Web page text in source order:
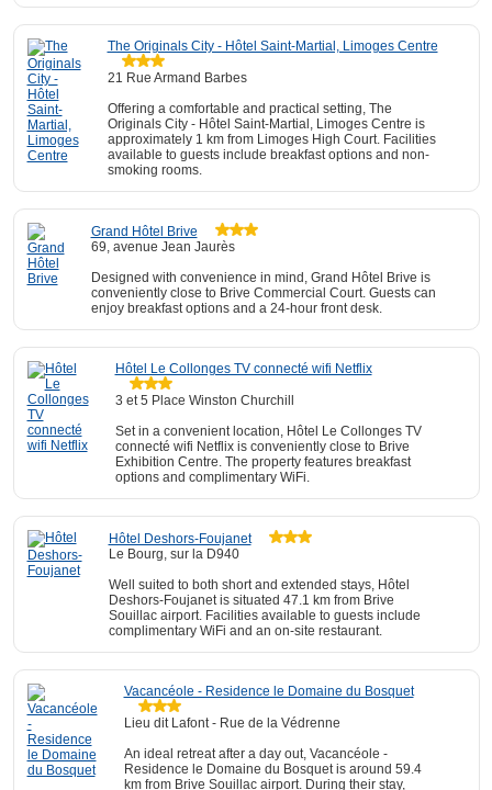
The Originals City - Hôtel Saint-Martial, Limoges Centre
21 Rue Armand Barbes
Offering a comfortable and practical setting, The
Originals City - Hôtel Saint-Martial, Limoges Centre is
approximately 1 km from Limoges High Court. Facilities
available to guests include breakfast options and non-
smoking rooms.
Grand Hôtel Brive
69, avenue Jean Jaurès
Designed with convenience in mind, Grand Hôtel Brive is
conveniently close to Brive Commercial Court. Guests can
enjoy breakfast options and a 24-hour front desk.
Hôtel Le Collonges TV connecté wifi Netflix
3 et 5 Place Winston Churchill
Set in a convenient location, Hôtel Le Collonges TV
connecté wifi Netflix is conveniently close to Brive
Exhibition Centre. The property features breakfast
options and complimentary WiFi.
Hôtel Deshors-Foujanet
Le Bourg, sur la D940
Well suited to both short and extended stays, Hôtel
Deshors-Foujanet is situated 47.1 km from Brive
Souillac airport. Facilities available to guests include
complimentary WiFi and an on-site restaurant.
Vacancéole - Residence le Domaine du Bosquet
Lieu dit Lafont - Rue de la Védrenne
An ideal retreat after a day out, Vacancéole -
Residence le Domaine du Bosquet is around 59.4
km from Brive Souillac airport. During their stay,